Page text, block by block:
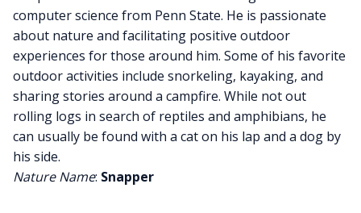
computer science from Penn State. He is passionate
about nature and facilitating positive outdoor
experiences for those around him. Some of his favorite
outdoor activities include snorkeling, kayaking, and
sharing stories around a campfire. While not out
rolling logs in search of reptiles and amphibians, he
can usually be found with a cat on his lap and a dog by
his side.
Nature Name: Snapper